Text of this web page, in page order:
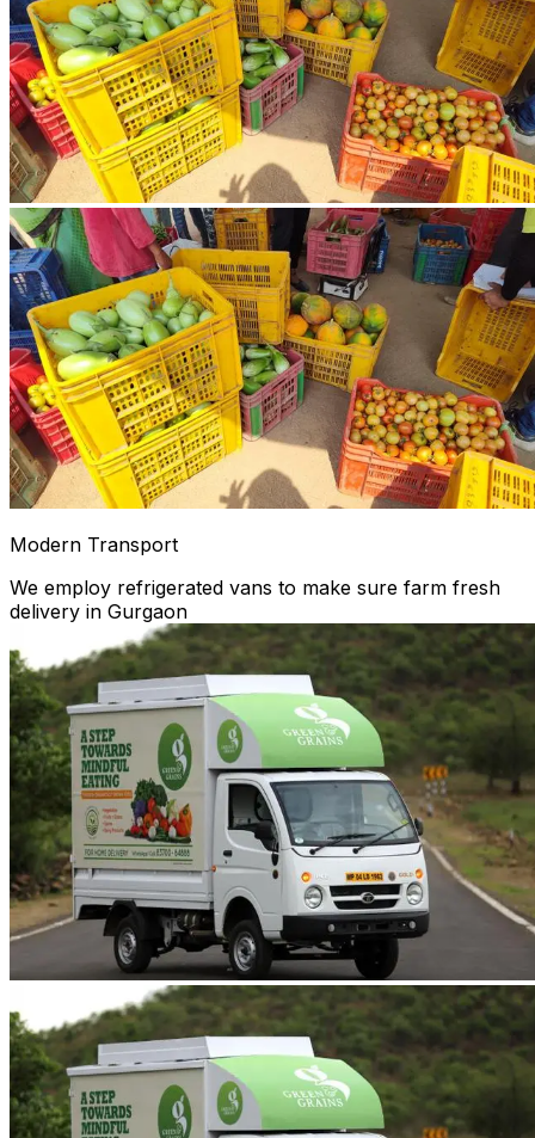
Modern Transport
We employ refrigerated vans to make sure farm fresh
delivery in Gurgaon